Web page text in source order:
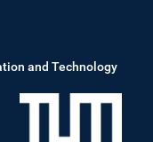
and Technology